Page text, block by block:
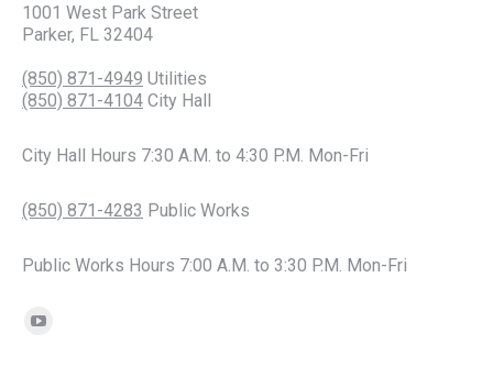
1001 West Park Street
Parker, FL 32404
(850) 871-4949 Utilities
(850) 871-4104 City Hall
City Hall Hours 7:30 A.M. to 4:30 P.M. Mon-Fri
(850) 871-4283 Public Works
Public Works Hours 7:00 A.M. to 3:30 P.M. Mon-Fri
Find us on:
YouTube